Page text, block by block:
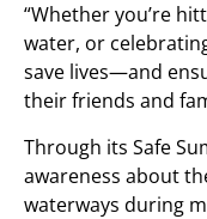
“Whether you’re
water, or
save lives—and
their friends and
Through its Safe
awareness about
waterways during